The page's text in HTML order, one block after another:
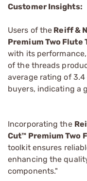
Customer Insights:
Users of the Reiff &
Premium Two Flute
with its
of the threads
average rating of
buyers, indicating a
Incorporating the
Cut™ Premium Two
toolkit ensures
enhancing the
components."